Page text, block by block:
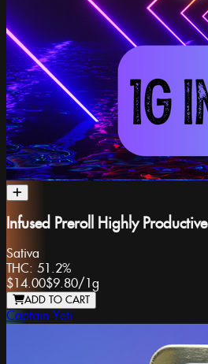
Infused Preroll Highly Productive
Sativa
THC: 51.2%
$14.00$9.80/ 1g
ADD TO CART
Captain Yeti